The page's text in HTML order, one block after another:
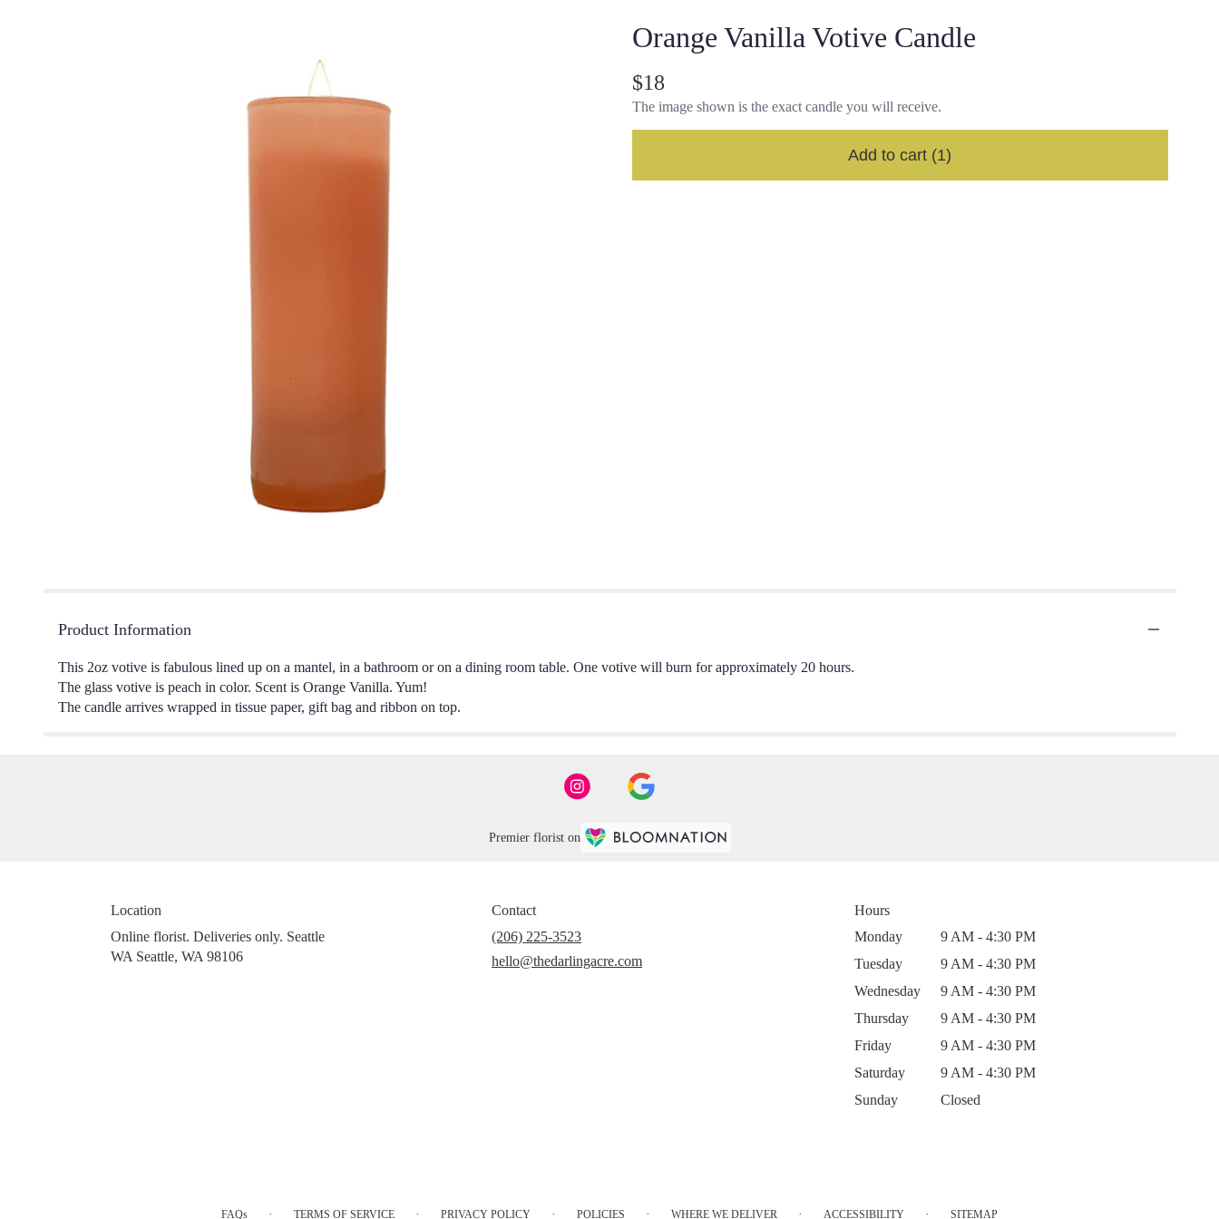
Orange Vanilla Votive Candle
$18
The image shown is the exact candle you will receive.
Add to cart (1)
Product Information
This 2oz votive is fabulous lined up on a mantel, in a bathroom or on a dining room table. One votive will burn for approximately 20 hours.
The glass votive is peach in color. Scent is Orange Vanilla. Yum!
The candle arrives wrapped in tissue paper, gift bag and ribbon on top.
Premier florist on
Location
Online florist. Deliveries only. Seattle
WA Seattle, WA 98106
Contact
(206) 225-3523
hello@thedarlingacre.com
Hours
Monday
9 AM - 4:30 PM
Tuesday
9 AM - 4:30 PM
Wednesday
9 AM - 4:30 PM
Thursday
9 AM - 4:30 PM
Friday
9 AM - 4:30 PM
Saturday
9 AM - 4:30 PM
Sunday
Closed
FAQs · TERMS OF SERVICE · PRIVACY POLICY · POLICIES · WHERE WE DELIVER · ACCESSIBILITY · SITEMAP